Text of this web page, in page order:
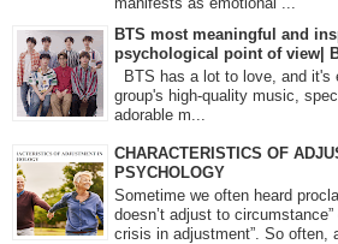
BTS most meaningful and
psychological point of view|
BTS has a lot to love, and it's
group's high-quality music,
adorable m...
CHARACTERISTICS OF
PSYCHOLOGY
Sometime we often heard
doesn’t adjust to
crisis in adjustment”. So often,